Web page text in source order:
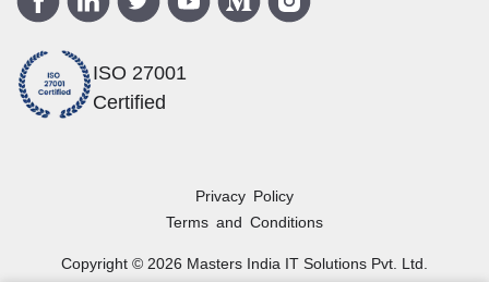
ISO 27001
Certified
Privacy Policy
Terms and Conditions
Copyright © 2026 Masters India IT Solutions Pvt. Ltd.